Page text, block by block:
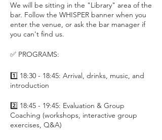
We will be sitting in the "Library" area of the
bar. Follow the WHISPER banner when you
enter the venue, or ask the bar manager if
you can't find us.
✅ PROGRAMS:
1️⃣ 18:30 - 18:45: Arrival, drinks, music, and
introduction
2️⃣ 18:45 - 19:45: Evaluation & Group
Coaching (workshops, interactive group
exercises, Q&A)